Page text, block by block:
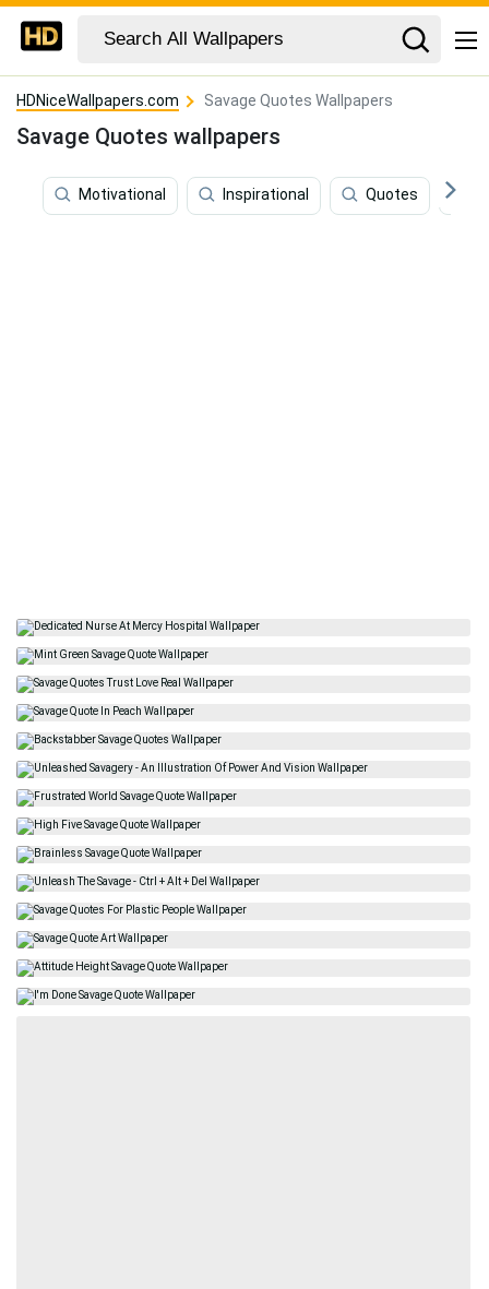
HDNiceWallpapers.com Savage Quotes Wallpapers
Savage Quotes wallpapers
Motivational Inspirational Quotes